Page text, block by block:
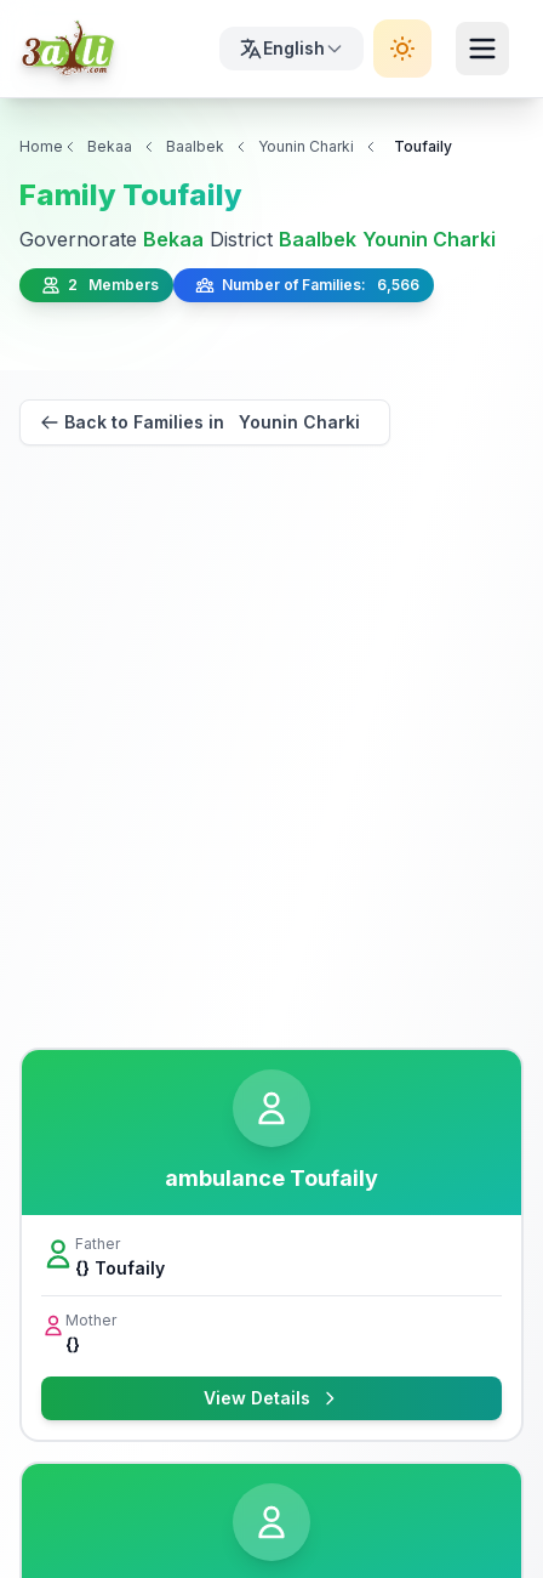
English
Home Bekaa Baalbek Younin Charki Toufaily
Family Toufaily
Governorate Bekaa District Baalbek Younin Charki
2 Members Number of Families: 6,566
Back to Families in Younin Charki
ambulance Toufaily
Father
{} Toufaily
Mother
{}
View Details